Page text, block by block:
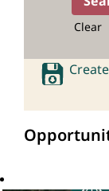
Clear